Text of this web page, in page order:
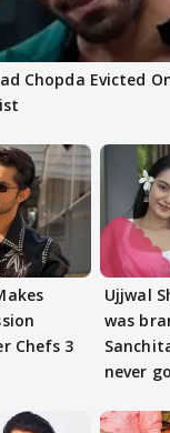
Chopda Evicted
Chefs 3
Ujjwal
was
never